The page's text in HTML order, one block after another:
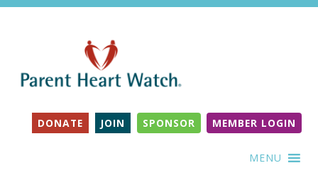
DONATE JOIN SPONSOR MEMBER LOGIN
MENU